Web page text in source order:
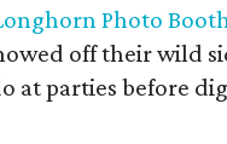
Photo
off their wild
at parties before